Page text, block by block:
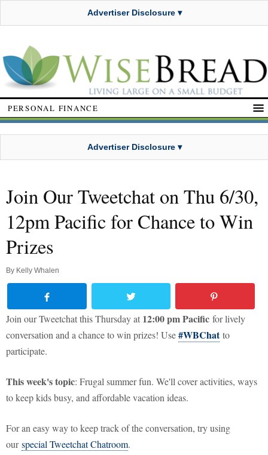
Advertiser Disclosure ▾
PERSONAL FINANCE
Advertiser Disclosure ▾
Join Our Tweetchat on Thu 6/30,
12pm Pacific for Chance to Win
Prizes
By Kelly Whalen
Join our Tweetchat this Thursday at 12:00 pm Pacific for lively
conversation and a chance to win prizes! Use#WBChatto
participate.
This week's topic: Frugal summer fun. We'll cover activities, ways
to keep kids busy, and affordable vacation ideas.
For an easy way to keep track of the conversation, try using
ourspecial Tweetchat Chatroom.